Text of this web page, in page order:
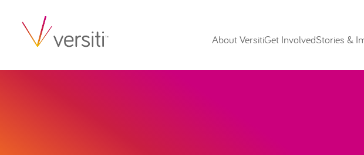
About VersitiGet InvolvedStories &